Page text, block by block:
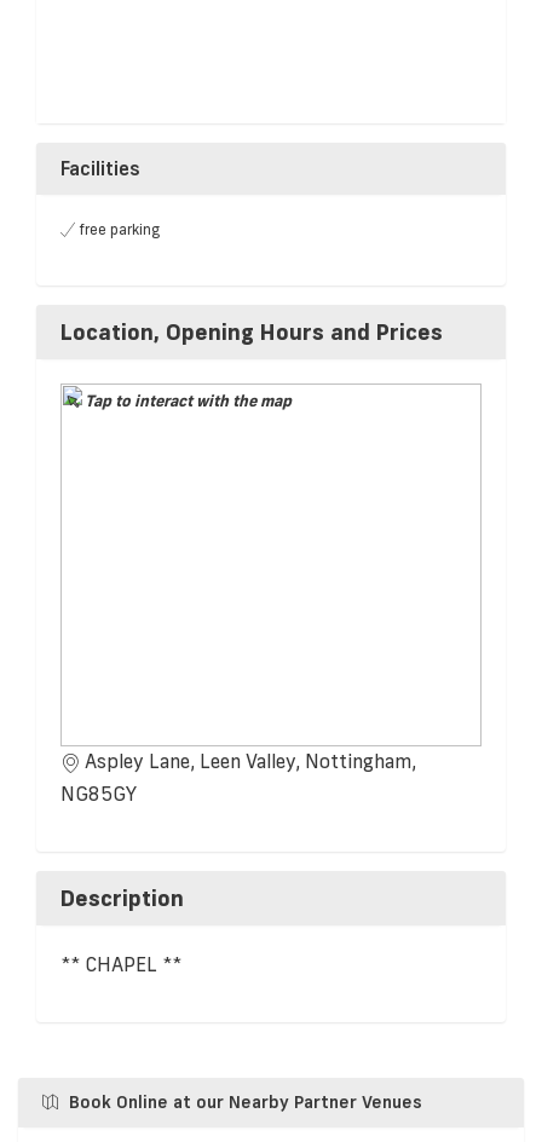
Facilities
free parking
Location, Opening Hours and Prices
Tap to interact with the map
Aspley Lane, Leen Valley, Nottingham,
NG85GY
Description
** CHAPEL **
Book Online at our Nearby Partner Venues